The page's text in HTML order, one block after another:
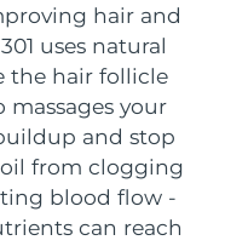
hair and
uses natural
the hair follicle
your
and stop
oil from clogging
blood flow -
can reach